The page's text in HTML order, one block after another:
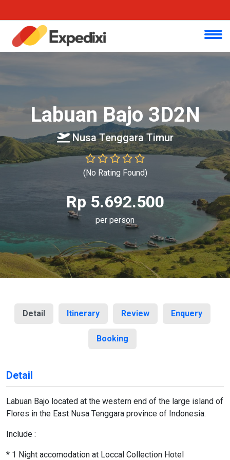
Labuan Bajo 3D2N
Nusa Tenggara Timur
(No Rating Found)
Rp 5.692.500
per person
Detail Itinerary Review Enquery
Booking
Detail
Labuan Bajo located at the western end of the large island of
Flores in the East Nusa Tenggara province of Indonesia.
Include :
* 1 Night accomodation at Loccal Collection Hotel